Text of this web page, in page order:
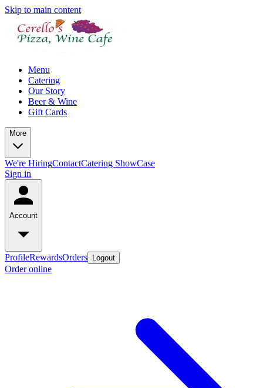
Skip to main content
Menu
Catering
Our Story
Beer & Wine
Gift Cards
More
We're HiringContactCatering ShowCase
Sign in
Account
ProfileRewardsOrders Logout
Order online